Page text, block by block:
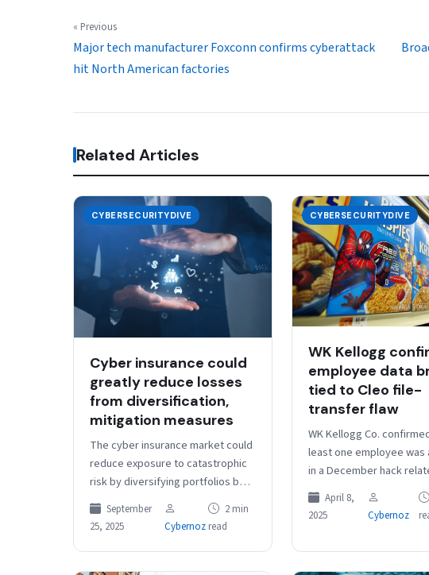
« Previous
Major tech manufacturer Foxconn confirms cyberattack
hit North American factories
Related Articles
CYBERSECURITYDIVE
Cyber insurance could
greatly reduce losses
from diversification,
mitigation measures
The cyber insurance market could
reduce exposure to catastrophic
risk by diversifying portfolios by
geography and industry and
employing mitigation strategies to
reduce the impact…
September
25, 2025
Cybernoz
2 min
read
CYBERSECURITYDIVE
WK Kellogg
employee data
tied to Cleo file-
transfer flaw
WK Kellogg Co.
least one employee was
in a December hack
vulnerability in Cleo file-
software, according to…
April 8,
2025
Cybernoz